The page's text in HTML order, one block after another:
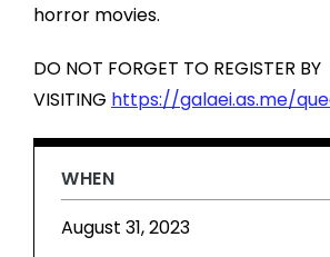
horror movies.
DO NOT FORGET TO REGISTER BY
VISITING https://galaei.as.me/
WHEN
August 31, 2023